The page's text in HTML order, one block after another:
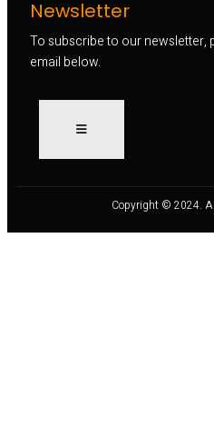
Newsletter
To subscribe to our newsletter,
email below.
Copyright © 2024.